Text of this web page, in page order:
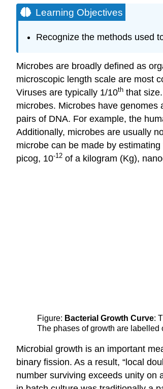
Learning Objectives
Recognize the methods used
Microbes are broadly defined as
microscopic length scale are most
Viruses are typically 1/10th that
microbes. Microbes have
pairs of DNA. For example, the
Additionally, microbes are usually
microbe can be made by
picog, 10-12 of a kilogram (Kg),
Figure: Bacterial Growth Curve:
The phases of growth are labelled
Microbial growth is an important
binary fission. As a result, “local
number surviving exceeds unity on